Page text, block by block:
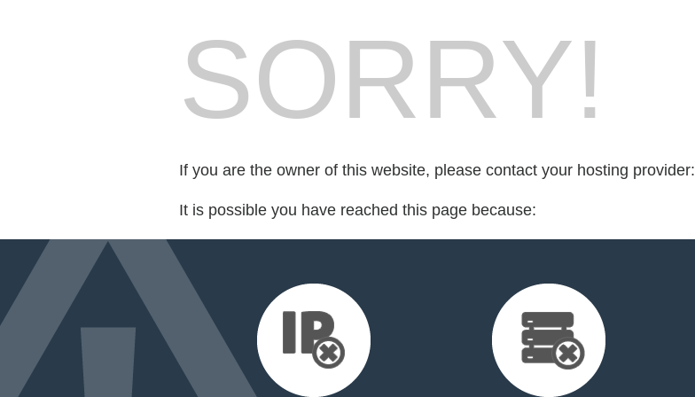
SORRY!
If you are the owner of this website, please contact your hosting provider:
It is possible you have reached this page because: